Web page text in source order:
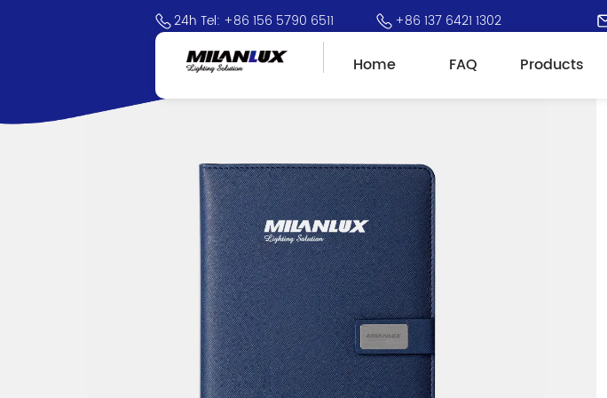
24h Tel: +86 156 5790 6511 +86 137 6421 1302
Home FAQ Products